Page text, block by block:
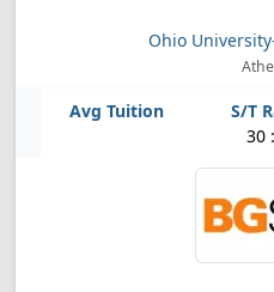
Ohio
30